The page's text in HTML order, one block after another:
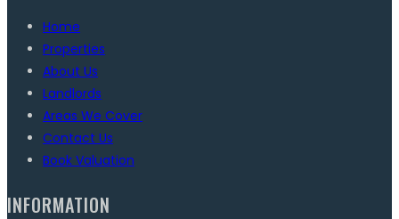
Home
Properties
About Us
Landlords
Areas We Cover
Contact Us
Book Valuation
INFORMATION